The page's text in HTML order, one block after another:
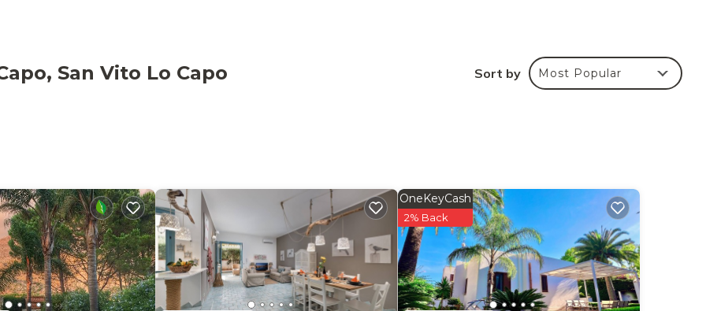
Villa if you want to learn more about this place in
provided by our partner, booking.com.
and has all facilities that have been listed below. Please
for the listed “Villa sul porto”. We solely rely on their
any concerns about the information or accuracy
San Vito Lo Capo Sort by Most Popular
OneKeyCash
2% Back